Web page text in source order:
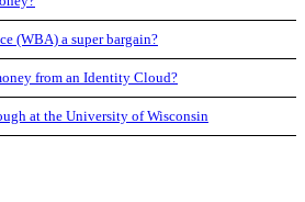
(WBA) a super bargain?
from an Identity Cloud?
at the University of Wisconsin